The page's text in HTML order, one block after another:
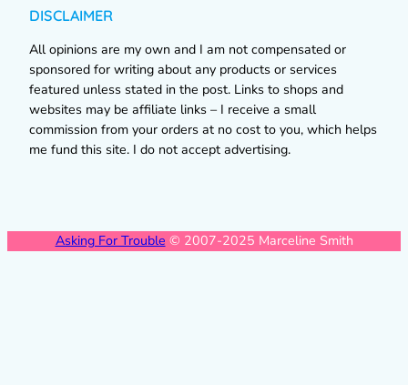
DISCLAIMER
All opinions are my own and I am not compensated or
sponsored for writing about any products or services
featured unless stated in the post. Links to shops and
websites may be affiliate links – I receive a small
commission from your orders at no cost to you, which helps
me fund this site. I do not accept advertising.
Asking For Trouble © 2007-2025 Marceline Smith